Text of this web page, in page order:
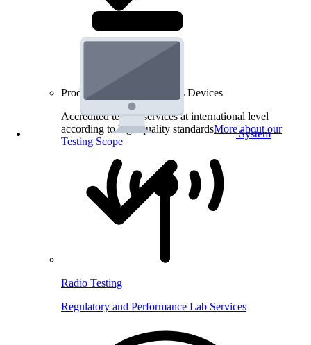
System
Product Testing for Wireless Devices
Accredited testing services at international level
according to high quality standardsMore about our
Testing Scope
Radio Testing
Regulatory and Performance Lab Services